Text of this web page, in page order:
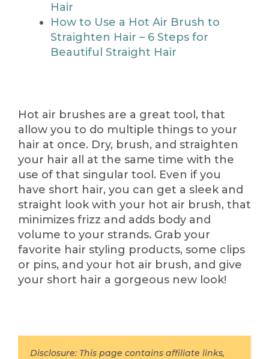
Hair
How to Use a Hot Air Brush to
Straighten Hair – 6 Steps for
Beautiful Straight Hair
Hot air brushes are a great tool, that
allow you to do multiple things to your
hair at once. Dry, brush, and straighten
your hair all at the same time with the
use of that singular tool. Even if you
have short hair, you can get a sleek and
straight look with your hot air brush, that
minimizes frizz and adds body and
volume to your strands. Grab your
favorite hair styling products, some clips
or pins, and your hot air brush, and give
your short hair a gorgeous new look!
Disclosure: This page contains affiliate links,